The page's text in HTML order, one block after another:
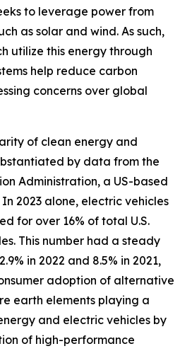
to leverage power from
as solar and wind. As such,
utilize this energy through
help reduce carbon
concerns over global
of clean energy and
by data from the
Administration, a US-based
2023 alone, electric vehicles
for over 16% of total U.S.
This number had a steady
in 2022 and 8.5% in 2021,
adoption of alternative
earth elements playing a
and electric vehicles by
of high-performance